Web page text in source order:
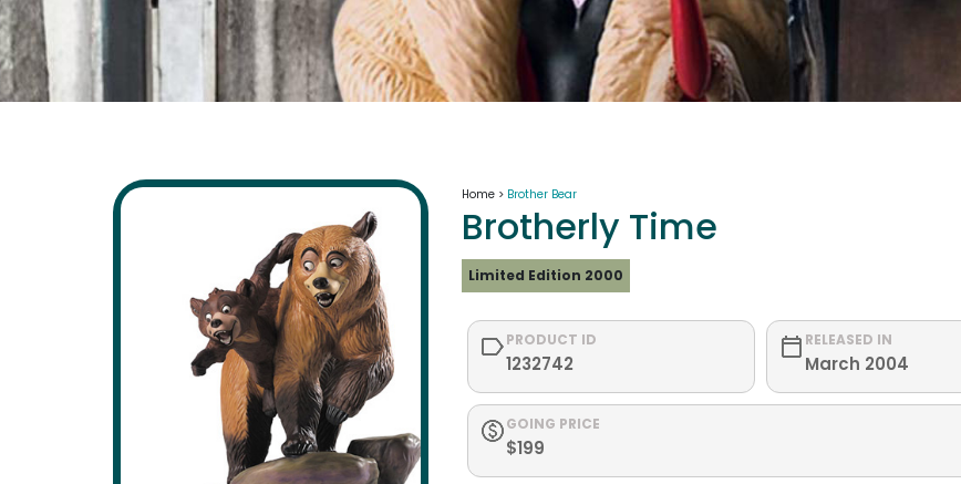
Home > Brother Bear
Brotherly Time
Limited Edition 2000
PRODUCT ID
1232742
RELEASED IN
March 2004
GOING PRICE
$199